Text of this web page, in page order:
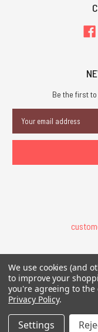
Be the first
Address
All Contents © 2026
of
We use cookies (and
to improve your
you're agreeing to
Privacy Policy.
Settings